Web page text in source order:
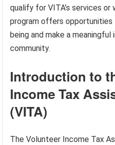
qualify for VITA’s services
program offers opportunities
being and make a
community.
Introduction to
Income Tax
(VITA)
The Volunteer Income Tax